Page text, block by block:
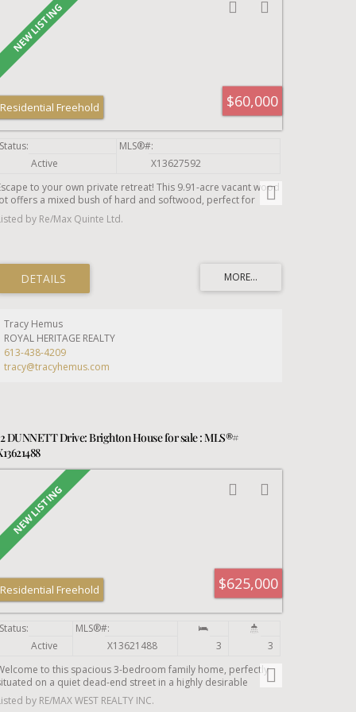
to garden, play, or simply unwind. An oversized attached
single-car garage provides convenient parking and additional
storage.Whether you're searching for more space, greater
privacy, or a slower pace of life, 20 Twin Lane offers the perfect
to enjoy the tranquility of the countryside while
remaining close to schools, amenities, commuting routes, and
$60,000
Residential Freehold
Active
X13627592
to your own private retreat! This 9.91-acre vacant wood
offers a mixed bush of hard and softwood, perfect for
looking to get away from it all. Located on County Road
just south of the 401, you'll enjoy the peace and privacy of
for a recreational retreat, future building site, or
investment in nature.
by Re/Max Quinte Ltd.
Tracy Hemus
ROYAL HERITAGE REALTY
613-438-4209
tracy@tracyhemus.com
DUNNETT Drive: Brighton House for sale : MLS®#
$625,000
Residential Freehold
Active X13621488 3
3
to this spacious 3-bedroom family home, perfectly
on a quiet dead-end street in a highly desirable
Set on an oversized in-town lot, this bright and
home offers plenty of space for growing families and
by RE/MAX WEST REALTY INC.